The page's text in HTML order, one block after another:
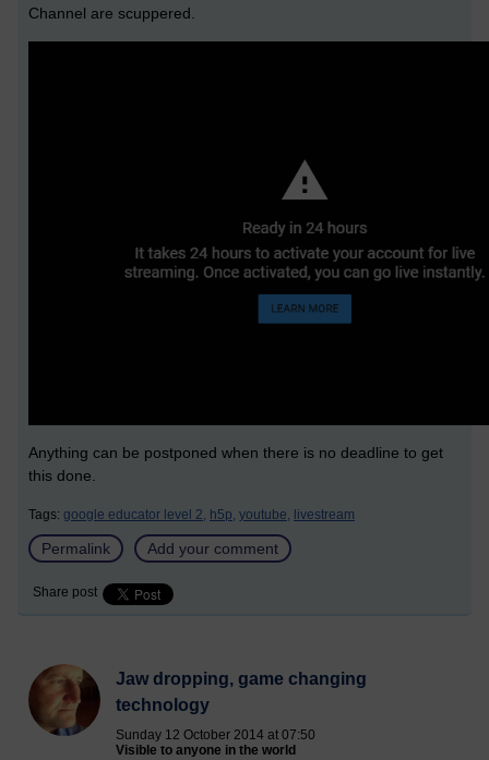
Channel are scuppered.
Anything can be postponed when there is no deadline to get
this done.
Tags: google educator level 2, h5p, youtube, livestream
Permalink Add your comment
Share post
Jaw dropping, game changing
technology
Sunday 12 October 2014 at 07:50
Visible to anyone in the world